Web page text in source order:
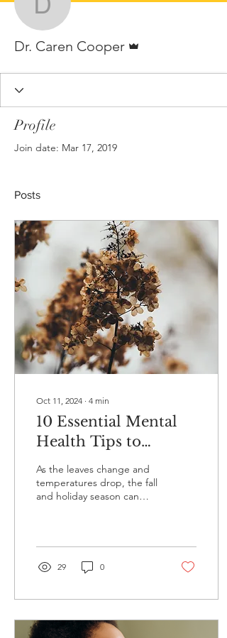
Dr. Caren Cooper
Dr. Caren Cooper
Profile
Join date: Mar 17, 2019
Posts
Oct 11, 2024 ∙ 4 min
10 Essential Mental
Health Tips to
Survive the Fall and
Holiday Season
As the leaves change and
temperatures drop, the fall
and holiday season can
29 0